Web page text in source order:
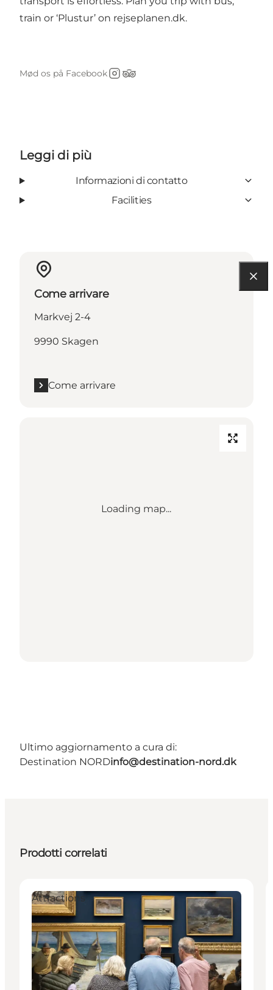
train or ‘Plustur’ on rejseplanen.dk.
Mød os på Facebook
Instagram
Tripadvisor
Leggi di più
Informazioni di contatto
Facilities
Come arrivare
Markvej 2-4
9990 Skagen
Come arrivare
Loading map...
Ultimo aggiornamento a cura di:
Destination NORDinfo@destination-nord.dk
Prodotti correlati
Attractions